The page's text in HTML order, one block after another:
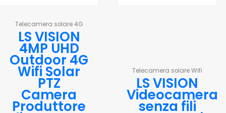
Telecamera solare 4G
LS VISION
4MP UHD
Outdoor 4G
Wifi Solar
PTZ
Camera
Produttore
Telecamera solare Wifi
LS VISION
Videocamera
senza fili